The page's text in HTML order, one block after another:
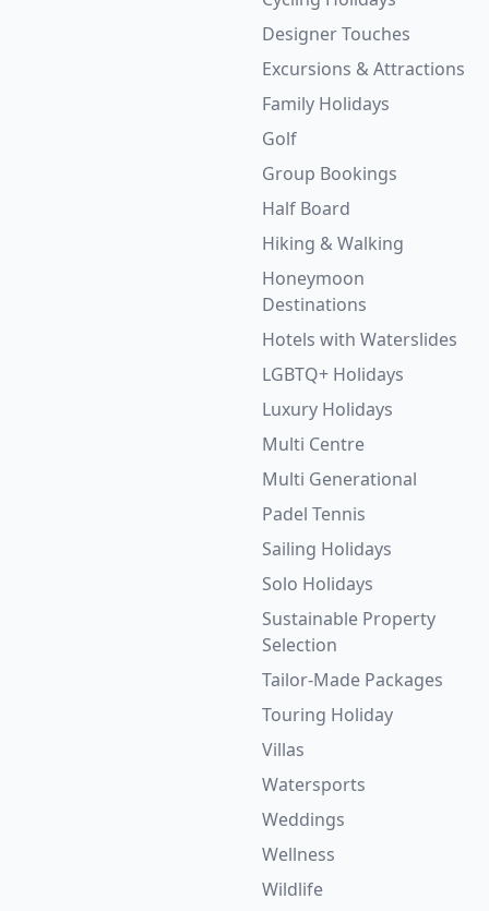
Designer Touches
Excursions & Attractions
Family Holidays
Golf
Group Bookings
Half Board
Hiking & Walking
Honeymoon
Destinations
Hotels with Waterslides
LGBTQ+ Holidays
Luxury Holidays
Multi Centre
Multi Generational
Padel Tennis
Sailing Holidays
Solo Holidays
Sustainable Property
Selection
Tailor-Made Packages
Touring Holiday
Villas
Watersports
Weddings
Wellness
Wildlife